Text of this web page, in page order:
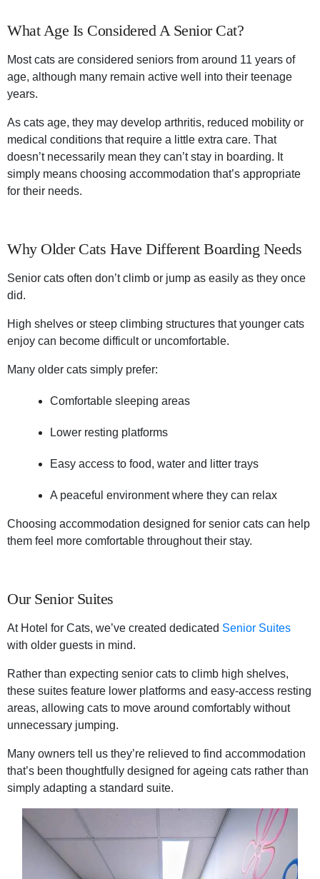
What Age Is Considered A Senior Cat?
Most cats are considered seniors from around 11 years of
age, although many remain active well into their teenage
years.
As cats age, they may develop arthritis, reduced mobility or
medical conditions that require a little extra care. That
doesn’t necessarily mean they can’t stay in boarding. It
simply means choosing accommodation that’s appropriate
for their needs.
Why Older Cats Have Different Boarding Needs
Senior cats often don’t climb or jump as easily as they once
did.
High shelves or steep climbing structures that younger cats
enjoy can become difficult or uncomfortable.
Many older cats simply prefer:
Comfortable sleeping areas
Lower resting platforms
Easy access to food, water and litter trays
A peaceful environment where they can relax
Choosing accommodation designed for senior cats can help
them feel more comfortable throughout their stay.
Our Senior Suites
At Hotel for Cats, we’ve created dedicated Senior Suites
with older guests in mind.
Rather than expecting senior cats to climb high shelves,
these suites feature lower platforms and easy-access resting
areas, allowing cats to move around comfortably without
unnecessary jumping.
Many owners tell us they’re relieved to find accommodation
that’s been thoughtfully designed for ageing cats rather than
simply adapting a standard suite.